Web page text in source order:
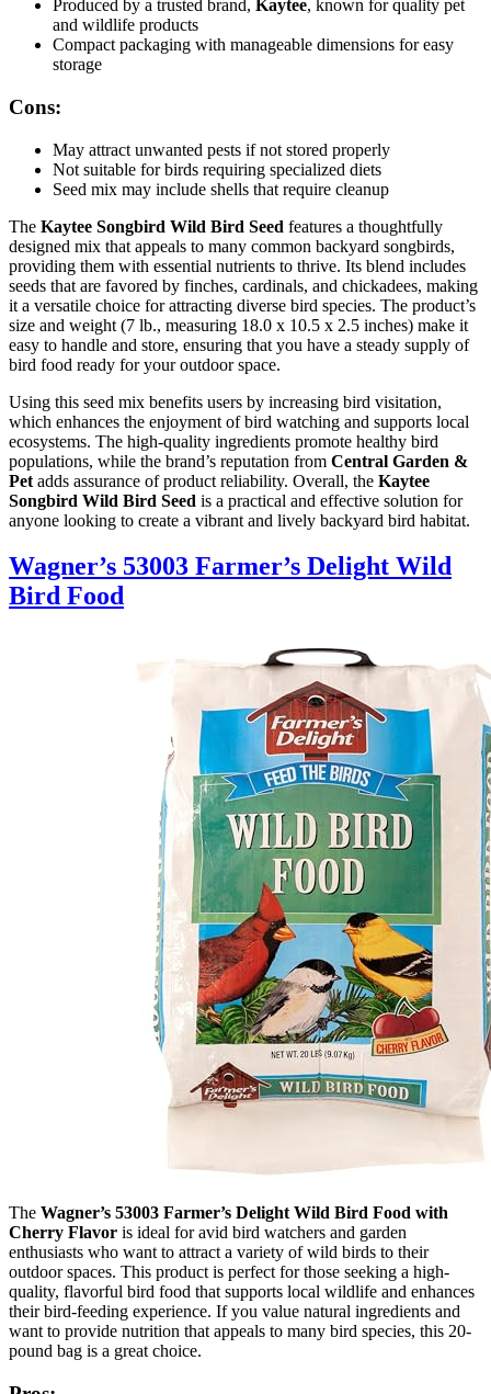
Produced by a trusted brand, Kaytee, known for quality pet
and wildlife products
Compact packaging with manageable dimensions for easy
storage
Cons:
May attract unwanted pests if not stored properly
Not suitable for birds requiring specialized diets
Seed mix may include shells that require cleanup
The Kaytee Songbird Wild Bird Seed features a thoughtfully
designed mix that appeals to many common backyard songbirds,
providing them with essential nutrients to thrive. Its blend includes
seeds that are favored by finches, cardinals, and chickadees, making
it a versatile choice for attracting diverse bird species. The product’s
size and weight (7 lb., measuring 18.0 x 10.5 x 2.5 inches) make it
easy to handle and store, ensuring that you have a steady supply of
bird food ready for your outdoor space.
Using this seed mix benefits users by increasing bird visitation,
which enhances the enjoyment of bird watching and supports local
ecosystems. The high-quality ingredients promote healthy bird
populations, while the brand’s reputation from Central Garden &
Pet adds assurance of product reliability. Overall, the Kaytee
Songbird Wild Bird Seed is a practical and effective solution for
anyone looking to create a vibrant and lively backyard bird habitat.
Wagner’s 53003 Farmer’s Delight Wild
Bird Food
The Wagner’s 53003 Farmer’s Delight Wild Bird Food with
Cherry Flavor is ideal for avid bird watchers and garden
enthusiasts who want to attract a variety of wild birds to their
outdoor spaces. This product is perfect for those seeking a high-
quality, flavorful bird food that supports local wildlife and enhances
their bird-feeding experience. If you value natural ingredients and
want to provide nutrition that appeals to many bird species, this 20-
pound bag is a great choice.